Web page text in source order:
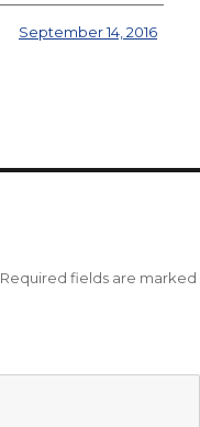
September 14, 2016
Required fields are marked